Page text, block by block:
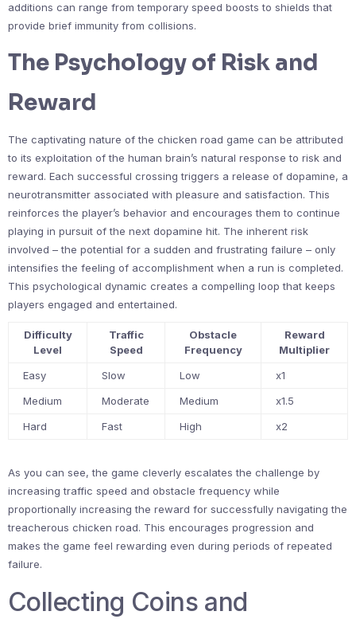
additions can range from temporary speed boosts to shields that
provide brief immunity from collisions.
The Psychology of Risk and
Reward
The captivating nature of the chicken road game can be attributed
to its exploitation of the human brain’s natural response to risk and
reward. Each successful crossing triggers a release of dopamine, a
neurotransmitter associated with pleasure and satisfaction. This
reinforces the player’s behavior and encourages them to continue
playing in pursuit of the next dopamine hit. The inherent risk
involved – the potential for a sudden and frustrating failure – only
intensifies the feeling of accomplishment when a run is completed.
This psychological dynamic creates a compelling loop that keeps
players engaged and entertained.
Difficulty
Level
Traffic
Speed
Obstacle
Frequency
Reward
Multiplier
Easy
Slow Low
x1
Medium
Moderate Medium
x1.5
Hard
Fast High x2
As you can see, the game cleverly escalates the challenge by
increasing traffic speed and obstacle frequency while
proportionally increasing the reward for successfully navigating the
treacherous chicken road. This encourages progression and
makes the game feel rewarding even during periods of repeated
failure.
Collecting Coins and